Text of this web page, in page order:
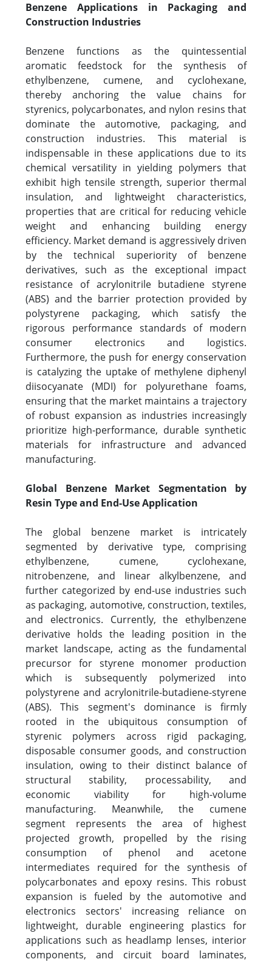
Benzene Applications in Packaging and
Construction Industries
Benzene functions as the quintessential
aromatic feedstock for the synthesis of
ethylbenzene, cumene, and cyclohexane,
thereby anchoring the value chains for
styrenics, polycarbonates, and nylon resins that
dominate the automotive, packaging, and
construction industries. This material is
indispensable in these applications due to its
chemical versatility in yielding polymers that
exhibit high tensile strength, superior thermal
insulation, and lightweight characteristics,
properties that are critical for reducing vehicle
weight and enhancing building energy
efficiency. Market demand is aggressively driven
by the technical superiority of benzene
derivatives, such as the exceptional impact
resistance of acrylonitrile butadiene styrene
(ABS) and the barrier protection provided by
polystyrene packaging, which satisfy the
rigorous performance standards of modern
consumer electronics and logistics.
Furthermore, the push for energy conservation
is catalyzing the uptake of methylene diphenyl
diisocyanate (MDI) for polyurethane foams,
ensuring that the market maintains a trajectory
of robust expansion as industries increasingly
prioritize high-performance, durable synthetic
materials for infrastructure and advanced
manufacturing.
Global Benzene Market Segmentation by
Resin Type and End-Use Application
The global benzene market is intricately
segmented by derivative type, comprising
ethylbenzene, cumene, cyclohexane,
nitrobenzene, and linear alkylbenzene, and
further categorized by end-use industries such
as packaging, automotive, construction, textiles,
and electronics. Currently, the ethylbenzene
derivative holds the leading position in the
market landscape, acting as the fundamental
precursor for styrene monomer production
which is subsequently polymerized into
polystyrene and acrylonitrile-butadiene-styrene
(ABS). This segment's dominance is firmly
rooted in the ubiquitous consumption of
styrenic polymers across rigid packaging,
disposable consumer goods, and construction
insulation, owing to their distinct balance of
structural stability, processability, and
economic viability for high-volume
manufacturing. Meanwhile, the cumene
segment represents the area of highest
projected growth, propelled by the rising
consumption of phenol and acetone
intermediates required for the synthesis of
polycarbonates and epoxy resins. This robust
expansion is fueled by the automotive and
electronics sectors' increasing reliance on
lightweight, durable engineering plastics for
applications such as headlamp lenses, interior
components, and circuit board laminates,